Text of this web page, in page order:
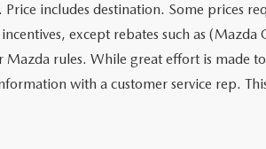
Price includes destination. Some prices
except rebates such as
Mazda rules. While great effort is made
with a customer service rep.